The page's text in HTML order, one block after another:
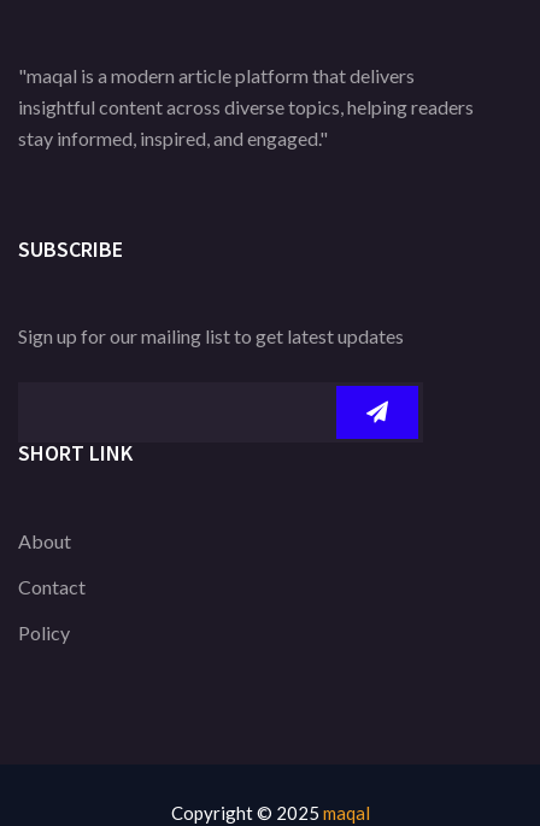
"maqal is a modern article platform that delivers
insightful content across diverse topics, helping readers
stay informed, inspired, and engaged."
SUBSCRIBE
Sign up for our mailing list to get latest updates
SHORT LINK
About
Contact
Policy
Copyright © 2025 maqal